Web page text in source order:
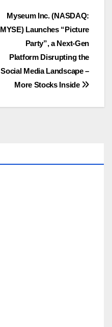
Myseum Inc. (NASDAQ:
MYSE) Launches “Picture
Party”, a Next-Gen
Platform Disrupting the
Social Media Landscape –
More Stocks Inside